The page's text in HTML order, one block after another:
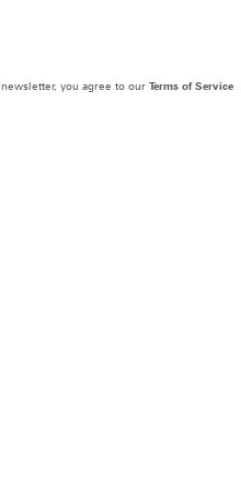
you agree to our Terms of Service